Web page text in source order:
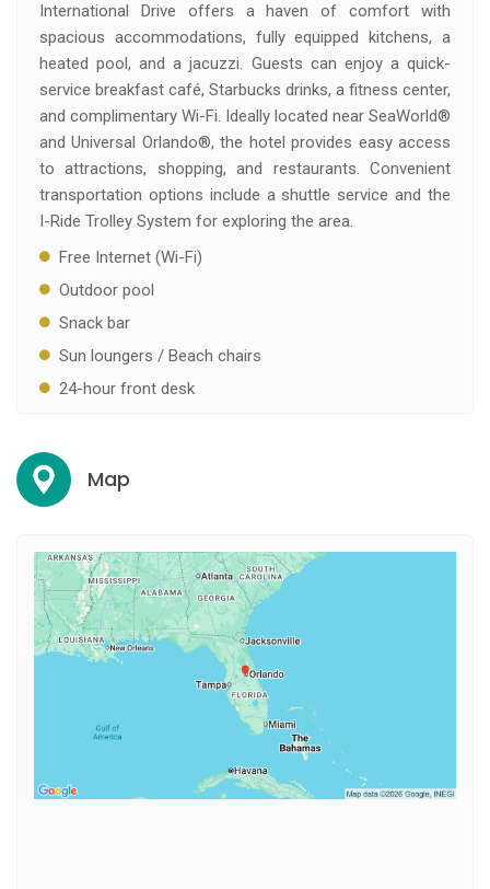
International Drive offers a haven of comfort with
spacious accommodations, fully equipped kitchens, a
heated pool, and a jacuzzi. Guests can enjoy a quick-
service breakfast café, Starbucks drinks, a fitness center,
and complimentary Wi-Fi. Ideally located near SeaWorld®
and Universal Orlando®, the hotel provides easy access
to attractions, shopping, and restaurants. Convenient
transportation options include a shuttle service and the
I-Ride Trolley System for exploring the area.
Free Internet (Wi-Fi)
Outdoor pool
Snack bar
Sun loungers / Beach chairs
24-hour front desk
Map